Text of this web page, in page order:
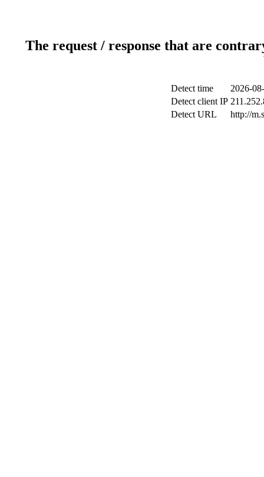
The request / response that are
Detect time
2026-
Detect client IP
Detect URL
http://